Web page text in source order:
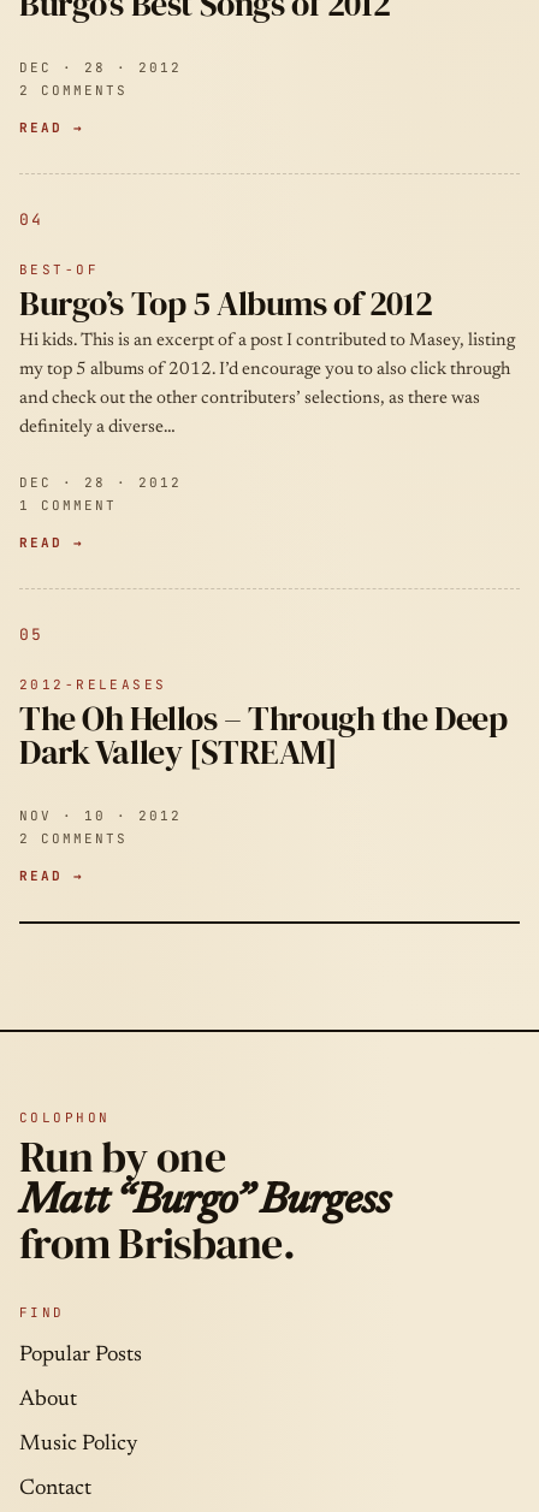
DEC · 28 · 2012
2 COMMENTS
READ →
04
BEST-OF
Burgo’s Top 5 Albums of 2012
Hi kids. This is an excerpt of a post I contributed to Masey, listing
my top 5 albums of 2012. I’d encourage you to also click through
and check out the other contributers’ selections, as there was
definitely a diverse…
DEC · 28 · 2012
1 COMMENT
READ →
05
2012-RELEASES
The Oh Hellos – Through the Deep
Dark Valley [STREAM]
NOV · 10 · 2012
2 COMMENTS
READ →
COLOPHON
Run by one
Matt “Burgo” Burgess
from Brisbane.
FIND
Popular Posts
About
Music Policy
Contact